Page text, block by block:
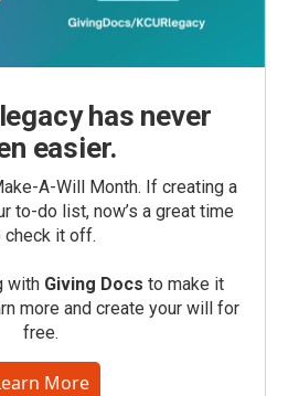
has never
easier.
A-Will Month. If creating a
to-do list, now’s a great time
check it off.
with Giving Docs to make it
more and create your will for
free.
More